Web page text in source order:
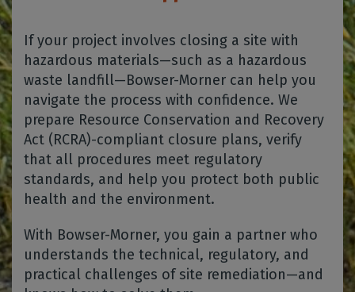
If your project involves closing a site with
hazardous materials—such as a hazardous
waste landfill—Bowser-Morner can help you
navigate the process with confidence. We
prepare Resource Conservation and Recovery
Act (RCRA)-compliant closure plans, verify
that all procedures meet regulatory
standards, and help you protect both public
health and the environment.
With Bowser-Morner, you gain a partner who
understands the technical, regulatory, and
practical challenges of site remediation—and